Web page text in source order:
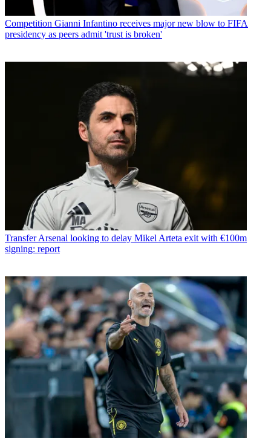
Competition Gianni Infantino receives major new blow to FIFA
presidency as peers admit 'trust is broken'
Transfer Arsenal looking to delay Mikel Arteta exit with €100m
signing: report